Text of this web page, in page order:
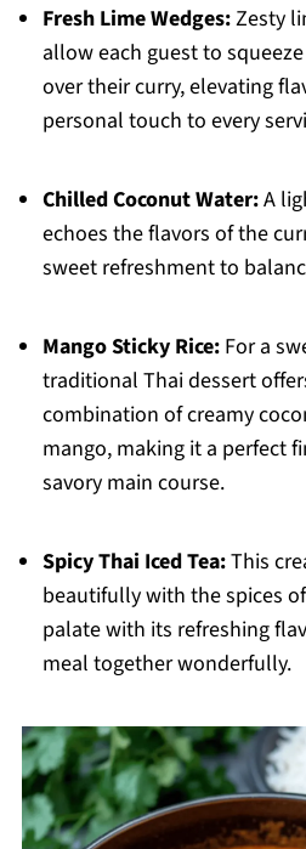
Fresh Lime Wedges:Zesty
allow each guest to
over their curry, elevating
personal touch to every
Chilled Coconut Water:A
echoes the flavors of the
sweet refreshment to
Mango Sticky Rice:For a
traditional Thai dessert
combination of creamy
mango, making it a perfect
savory main course.
Spicy Thai Iced Tea:This
beautifully with the spices
palate with its refreshing
meal together wonderfully.